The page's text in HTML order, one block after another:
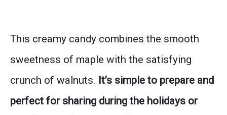
This creamy candy combines the smooth
sweetness of maple with the satisfying
crunch of walnuts. It’s simple to prepare and
perfect for sharing during the holidays or